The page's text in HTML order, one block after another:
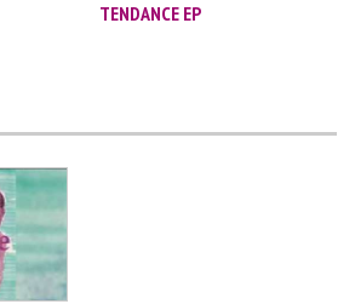
TENDANCE EP